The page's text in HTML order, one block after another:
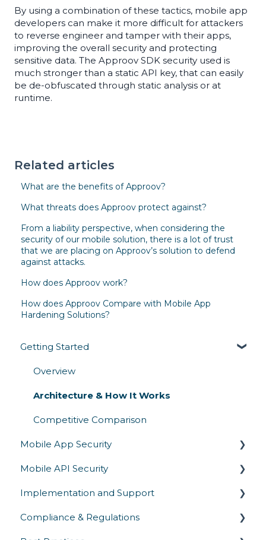
By using a combination of these tactics, mobile app
developers can make it more difficult for attackers
to reverse engineer and tamper with their apps,
improving the overall security and protecting
sensitive data. The Approov SDK security used is
much stronger than a static API key, that can easily
be de-obfuscated through static analysis or at
runtime.
Related articles
What are the benefits of Approov?
What threats does Approov protect against?
From a liability perspective, when considering the
security of our mobile solution, there is a lot of trust
that we are placing on Approov’s solution to defend
against attacks.
How does Approov work?
How does Approov Compare with Mobile App
Hardening Solutions?
Getting Started
Overview
Architecture & How It Works
Competitive Comparison
Mobile App Security
Runtime Protection
Secrets Protection
App Attestation
Mobile API Security
API Authentication & Access Control
API Abuse Prevention
Implementation and Support
SDK Integration
Compliance & Regulations